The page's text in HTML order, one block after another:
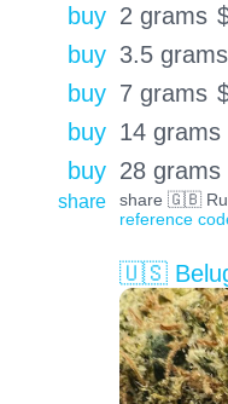
buy 2 grams
buy 3.5 grams
buy 7 grams
buy 14 grams
buy 28 grams
share
share 🇬🇧
reference
🇺🇸